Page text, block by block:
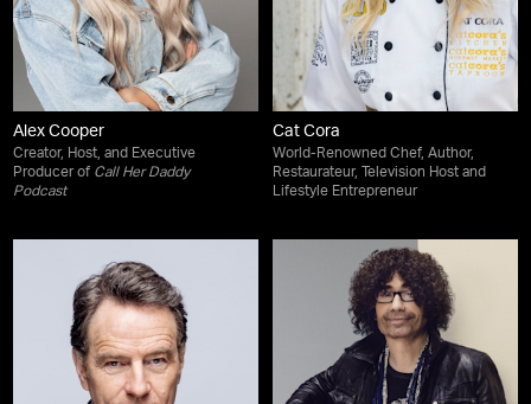
Alex Cooper
Creator, Host, and Executive
Producer of Call Her Daddy
Podcast
Cat Cora
World-Renowned Chef, Author,
Restaurateur, Television Host and
Lifestyle Entrepreneur